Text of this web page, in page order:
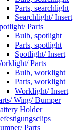
Parts, searchlight
Searchlight/ Insert
Parts
Bulb, spotlight
Parts, spotlight
Spotlight/ Insert
Parts
Bulb, worklight
Parts, worklight
Worklight/ Insert
Wing/ Bumper
Holder
Parts